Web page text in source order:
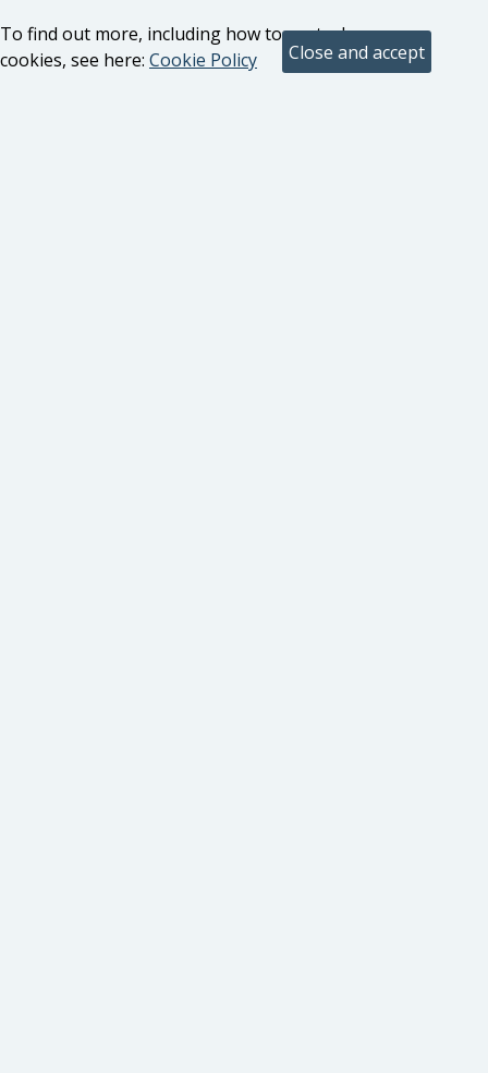
To find out more, including how to control
cookies, see here: Cookie Policy